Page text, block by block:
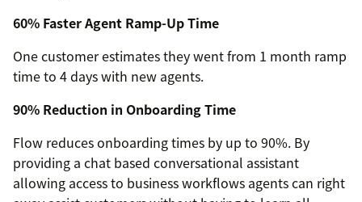
60% Faster Agent Ramp-Up Time
One customer estimates they went from 1 month ramp
time to 4 days with new agents.
90% Reduction in Onboarding Time
Flow reduces onboarding times by up to 90%. By
providing a chat based conversational assistant
allowing access to business workflows agents can right